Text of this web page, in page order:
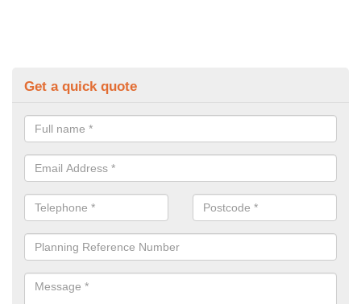
Get a quick quote